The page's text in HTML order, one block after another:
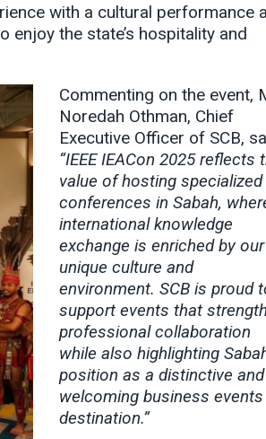
with a cultural performance
the state’s hospitality and
Commenting on the event,
Noredah Othman, Chief
Executive Officer of SCB,
“IEEE IEACon 2025 reflects
value of hosting specialized
conferences in Sabah,
international knowledge
exchange is enriched by our
unique culture and
environment. SCB is proud
support events that
professional collaboration
while also highlighting
position as a distinctive and
welcoming business events
destination.”